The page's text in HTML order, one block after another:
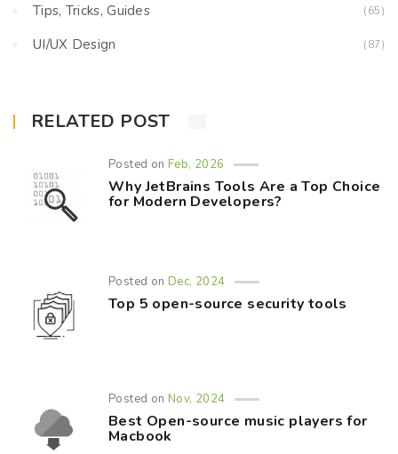
Tips, Tricks, Guides (65)
UI/UX Design (87)
RELATED POST
Posted onFeb, 2026
Why JetBrains Tools Are a Top Choice
for Modern Developers?
Posted onDec, 2024
Top 5 open-source security tools
Posted onNov, 2024
Best Open-source music players for
Macbook